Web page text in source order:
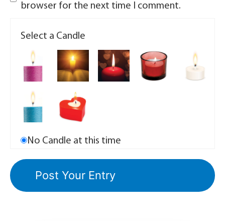
browser for the next time I comment.
Select a Candle
No Candle at this time